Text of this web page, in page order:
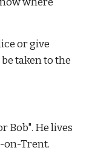
or give
taken to the
Bob". He lives
on-Trent.